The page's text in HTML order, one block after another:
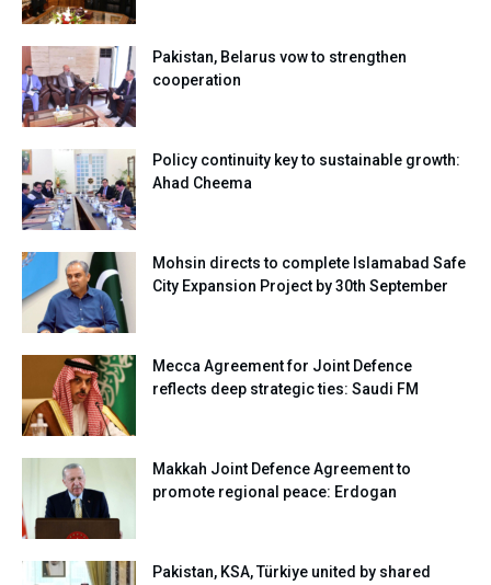
Pakistan, Belarus vow to strengthen
cooperation
Policy continuity key to sustainable growth:
Ahad Cheema
Mohsin directs to complete Islamabad Safe
City Expansion Project by 30th September
Mecca Agreement for Joint Defence
reflects deep strategic ties: Saudi FM
Makkah Joint Defence Agreement to
promote regional peace: Erdogan
Pakistan, KSA, Türkiye united by shared